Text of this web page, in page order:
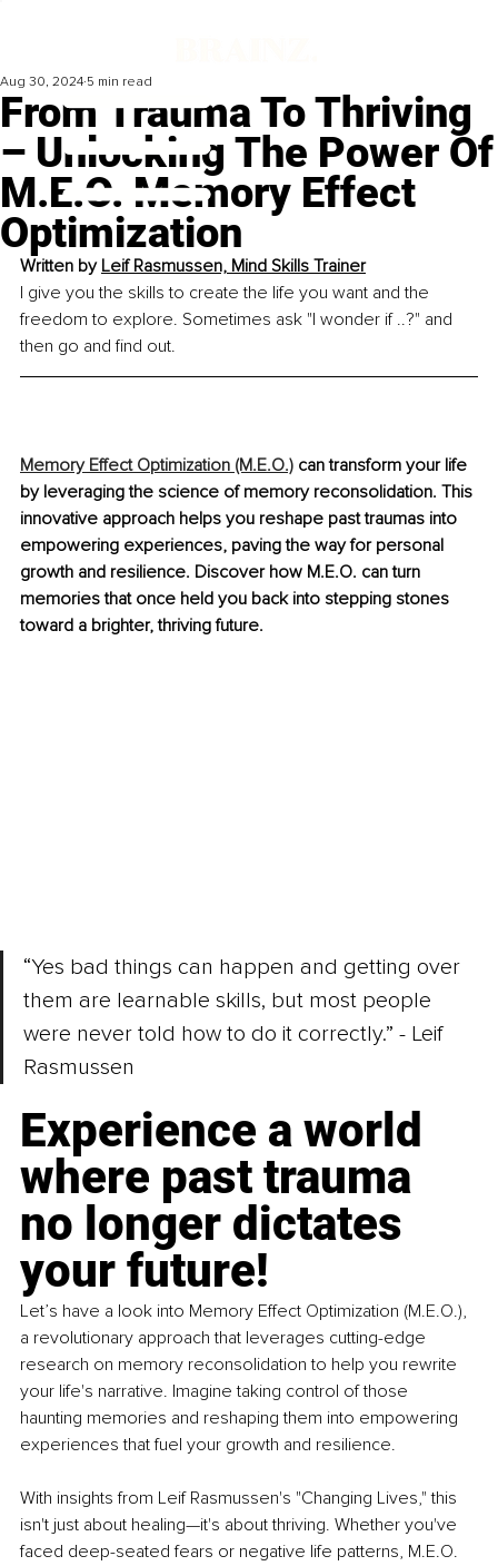
From Trauma To Thriving
– Unlocking The Power Of
M.E.O. Memory Effect
Optimization
Aug 30, 2024 5 min read
Written by Leif Rasmussen, Mind Skills Trainer
I give you the skills to create the life you want and the
freedom to explore. Sometimes ask "I wonder if ..?" and
then go and find out.
Memory Effect Optimization (M.E.O.) can transform your life
by leveraging the science of memory reconsolidation. This
innovative approach helps you reshape past traumas into
empowering experiences, paving the way for personal
growth and resilience. Discover how M.E.O. can turn
memories that once held you back into stepping stones
toward a brighter, thriving future.
“Yes bad things can happen and getting over
them are learnable skills, but most people
were never told how to do it correctly.” - Leif
Rasmussen
Experience a world
where past trauma
no longer dictates
your future!
Let’s have a look into Memory Effect Optimization (M.E.O.),
a revolutionary approach that leverages cutting-edge
research on memory reconsolidation to help you rewrite
your life's narrative. Imagine taking control of those
haunting memories and reshaping them into empowering
experiences that fuel your growth and resilience.
With insights from Leif Rasmussen's "Changing Lives," this
isn't just about healing—it's about thriving. Whether you've
faced deep-seated fears or negative life patterns, M.E.O.